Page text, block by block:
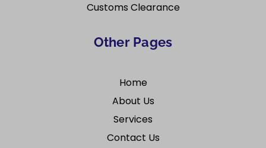
Customs Clearance
Other Pages
Home
About Us
Services
Contact Us